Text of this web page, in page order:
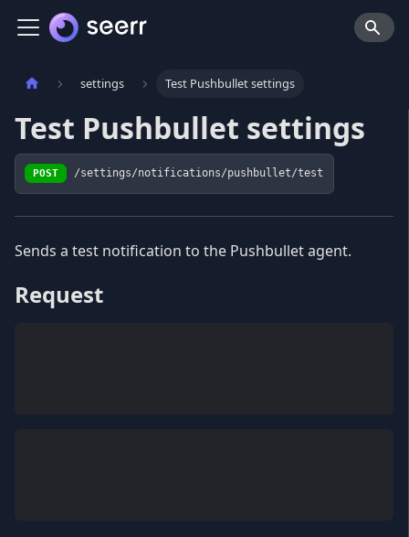
settings Test Pushbullet settings
Test Pushbullet settings
POST /settings/notifications/pushbullet/test
Sends a test notification to the Pushbullet agent.
Request